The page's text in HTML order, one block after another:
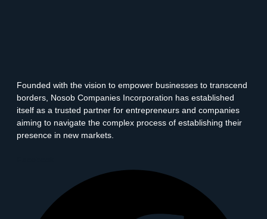
Founded with the vision to empower businesses to transcend
borders, Nosob Companies Incorporation has established
itself as a trusted partner for entrepreneurs and companies
aiming to navigate the complex process of establishing their
presence in new markets.